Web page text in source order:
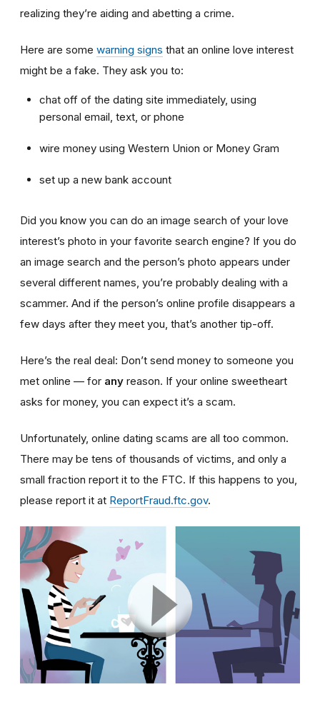
realizing they’re aiding and abetting a crime.
Here are some warning signs that an online love interest
might be a fake. They ask you to:
chat off of the dating site immediately, using
personal email, text, or phone
wire money using Western Union or Money Gram
set up a new bank account
Did you know you can do an image search of your love
interest’s photo in your favorite search engine? If you do
an image search and the person’s photo appears under
several different names, you’re probably dealing with a
scammer. And if the person’s online profile disappears a
few days after they meet you, that’s another tip-off.
Here’s the real deal: Don’t send money to someone you
met online — for any reason. If your online sweetheart
asks for money, you can expect it’s a scam.
Unfortunately, online dating scams are all too common.
There may be tens of thousands of victims, and only a
small fraction report it to the FTC. If this happens to you,
please report it at ReportFraud.ftc.gov.